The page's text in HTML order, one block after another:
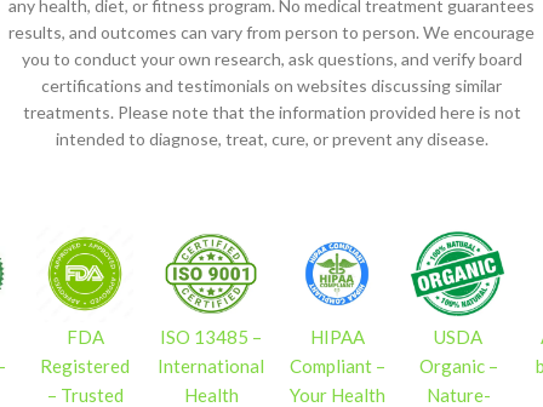
any health, diet, or fitness program. No medical treatment guarantees
results, and outcomes can vary from person to person. We encourage
you to conduct your own research, ask questions, and verify board
certifications and testimonials on websites discussing similar
treatments. Please note that the information provided here is not
intended to diagnose, treat, cure, or prevent any disease.
FDA
Registered
– Trusted
ISO 13485 –
International
Health
HIPAA
Compliant –
Your Health
USDA
Organic –
Nature-